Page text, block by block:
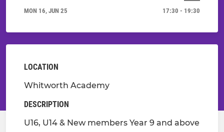
MON 16, JUN 25 17:30 - 19:30
LOCATION
Whitworth Academy
DESCRIPTION
U16, U14 & New members Year 9 and above